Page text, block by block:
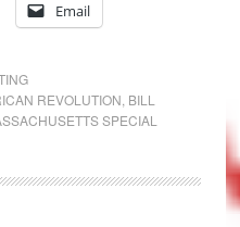
Email
REVOLUTION BILL
SPECIAL